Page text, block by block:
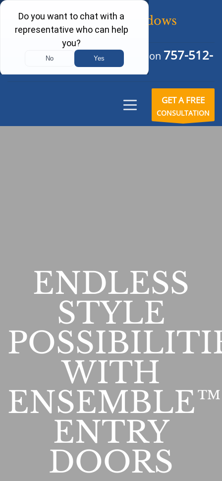
Schedule Your Free Consultation 757-512-
GET A FREE
CONSULTATION
ENDLESS
STYLE
WITH
ENSEMBLE™
ENTRY
DOORS